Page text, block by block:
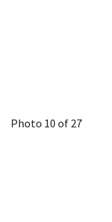
Photo 10 of 27